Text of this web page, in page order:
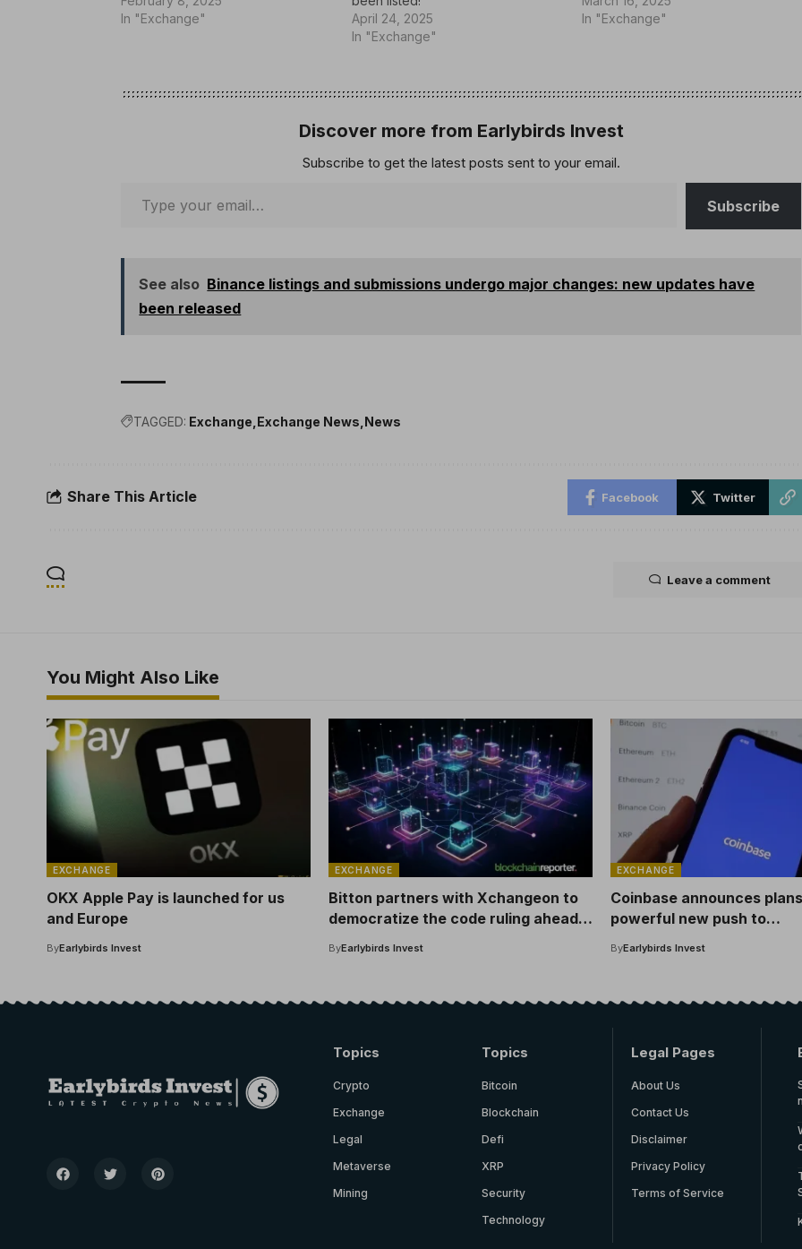
In "Exchange"
April 24, 2025
In "Exchange"
In "Exchange"
Discover more from Earlybirds Invest
Subscribe to get the latest posts sent to your email.
Subscribe
See also Binance listings and submissions undergo major changes: new updates have
been released
TAGGED: Exchange Exchange News News
Share This Article Facebook Twitter
Leave a comment
You Might Also Like
EXCHANGE
OKX Apple Pay is launched for us
and Europe
ByEarlybirds Invest
EXCHANGE
Bitton partners with Xchangeon to
democratize the code ruling ahead
ByEarlybirds Invest
EXCHANGE
Coinbase announces
powerful new push to
details
ByEarlybirds Invest
Topics
Crypto
Exchange
Legal
Metaverse
Mining
Topics
Bitcoin
Blockchain
Defi
XRP
Security
Technology
Legal Pages
About Us
Contact Us
Disclaimer
Privacy Policy
Terms of Service